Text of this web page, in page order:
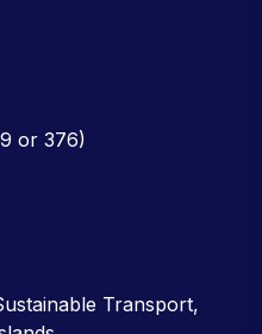
or 376)
Transport,